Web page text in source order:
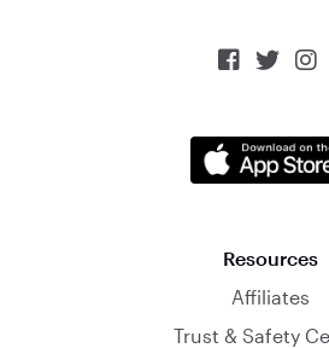
  
Resources
Affiliates
Trust & Safety